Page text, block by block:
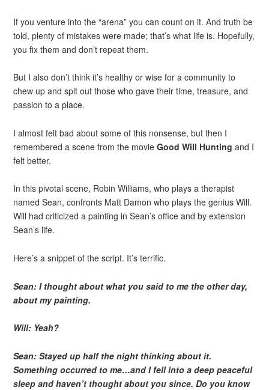
If you venture into the “arena” you can count on it. And truth be
told, plenty of mistakes were made; that’s what life is. Hopefully,
you fix them and don’t repeat them.
But I also don’t think it’s healthy or wise for a community to
chew up and spit out those who gave their time, treasure, and
passion to a place.
I almost felt bad about some of this nonsense, but then I
remembered a scene from the movieGood Will Hunting and I
felt better.
In this pivotal scene, Robin Williams, who plays a therapist
named Sean, confronts Matt Damon who plays the genius Will.
Will had criticized a painting in Sean’s office and by extension
Sean’s life.
Here’s a snippet of the script. It’s terrific.
Sean: I thought about what you said to me the other day,
about my painting.
Will: Yeah?
Sean: Stayed up half the night thinking about it.
Something occurred to me…and I fell into a deep peaceful
sleep and haven’t thought about you since. Do you know